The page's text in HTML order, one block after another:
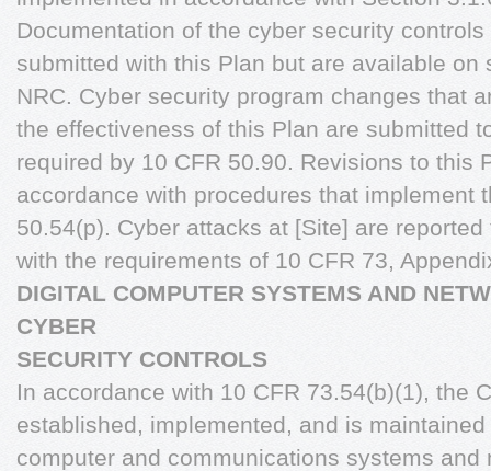
Documentation of the cyber security
submitted with this Plan but are available on
NRC. Cyber security program changes that
the effectiveness of this Plan are submitted
required by 10 CFR 50.90. Revisions to this
accordance with procedures that implement
50.54(p). Cyber attacks at [Site] are
with the requirements of 10 CFR 73,
DIGITAL COMPUTER SYSTEMS AND
CYBER
SECURITY CONTROLS
In accordance with 10 CFR 73.54(b)(1), the
established, implemented, and is maintained
computer and communications systems and